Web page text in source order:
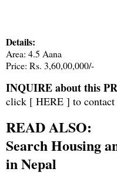
Details:
Area: 4.5 Aana
Price: Rs. 3,60,00,000/-
INQUIRE about this
click [ HERE ] to
READ ALSO:
Search Housing
in Nepal